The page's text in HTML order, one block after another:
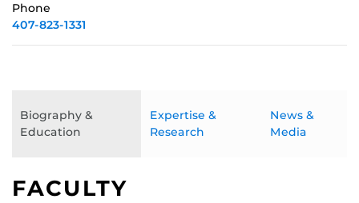
Phone
407-823-1331
Biography &
Education
Expertise &
Research
News &
Media
FACULTY